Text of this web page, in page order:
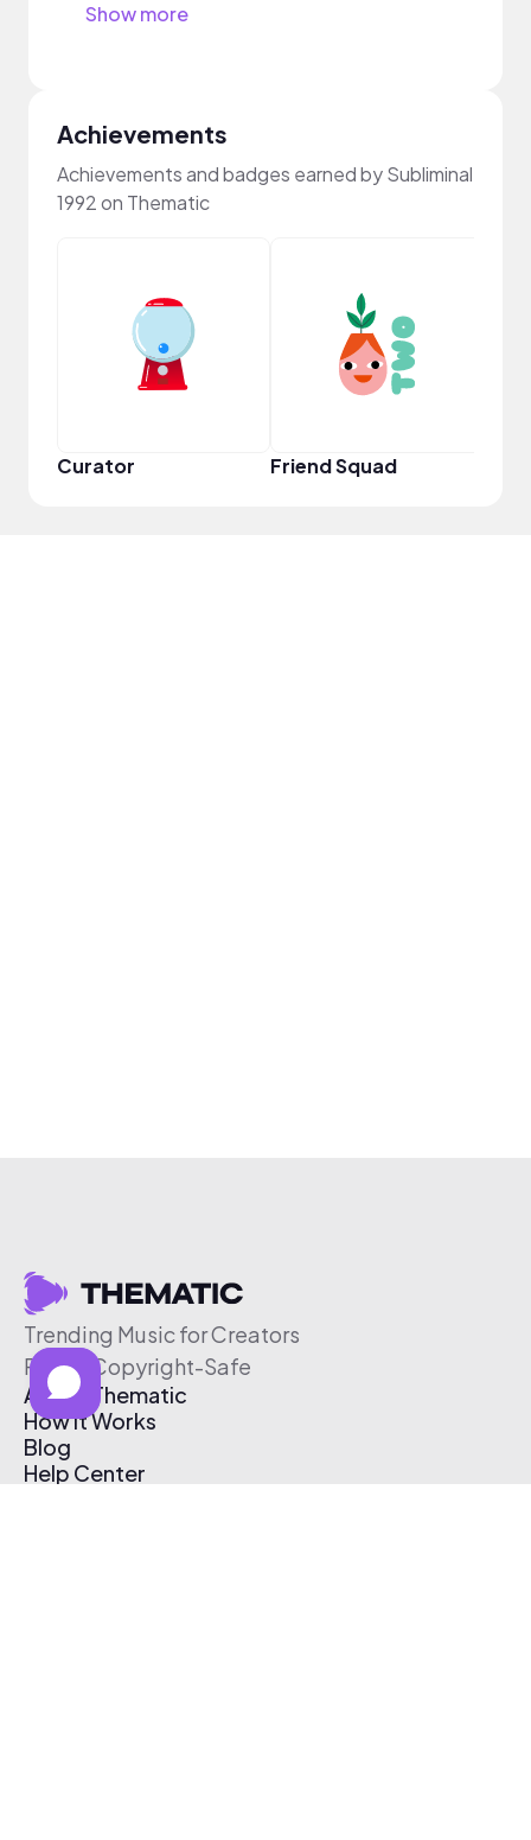
Show more
Achievements
Achievements and badges earned by Subliminal
1992 on Thematic
Curator Friend Squad
Trending Music for Creators
Free & Copyright-Safe
About Thematic
How It Works
Blog
Help Center